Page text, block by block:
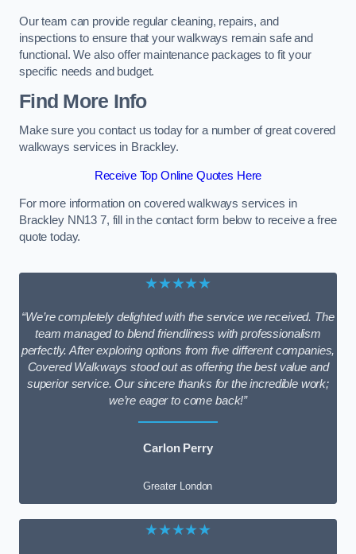
Our team can provide regular cleaning, repairs, and
inspections to ensure that your walkways remain safe and
functional. We also offer maintenance packages to fit your
specific needs and budget.
Find More Info
Make sure you contact us today for a number of great covered
walkways services in Brackley.
Receive Top Online Quotes Here
For more information on covered walkways services in
Brackley NN13 7, fill in the contact form below to receive a free
quote today.
★★★★★
“We’re completely delighted with the service we received. The
team managed to blend friendliness with professionalism
perfectly. After exploring options from five different companies,
Covered Walkways stood out as offering the best value and
superior service. Our sincere thanks for the incredible work;
we’re eager to come back!”
Carlon Perry
Greater London
★★★★★